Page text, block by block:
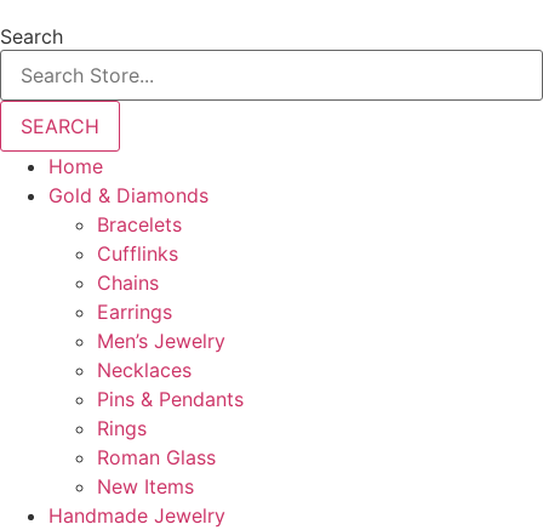
Search
SEARCH
Home
Gold & Diamonds
Bracelets
Cufflinks
Chains
Earrings
Men’s Jewelry
Necklaces
Pins & Pendants
Rings
Roman Glass
New Items
Handmade Jewelry